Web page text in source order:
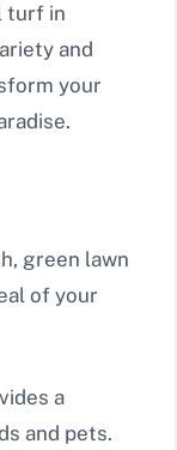
turf in
and
your
green lawn
of your
a
and pets.